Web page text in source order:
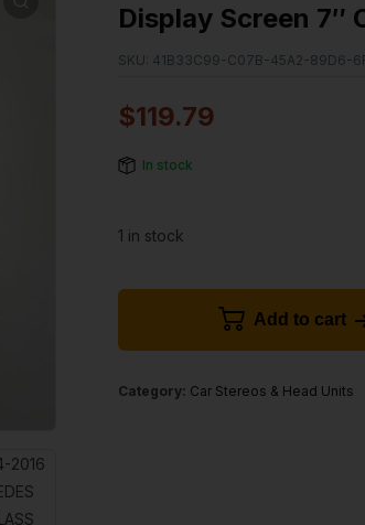
Display Screen 7″
SKU: 41B33C99-C07B-45A2-89D6-
$119.79
In stock
1 in stock
Add to cart
Category: Car Stereos & Head Units